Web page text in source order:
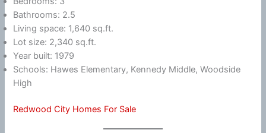
Bathrooms: 2.5
Living space: 1,640 sq.ft.
Lot size: 2,340 sq.ft.
Year built: 1979
Schools: Hawes Elementary, Kennedy Middle, Woodside
High
Redwood City Homes For Sale